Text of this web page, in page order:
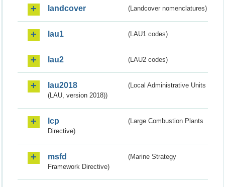
landcover (Landcover nomenclatures)
lau1 (LAU1 codes)
lau2 (LAU2 codes)
lau2018
(Local Administrative Units
(LAU, version 2018))
lcp
(Large Combustion Plants
Directive)
msfd
(Marine Strategy
Framework Directive)